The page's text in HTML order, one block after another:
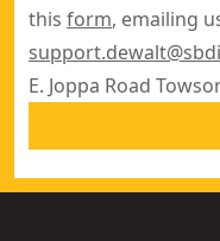
this form, emailing
E. Joppa Road